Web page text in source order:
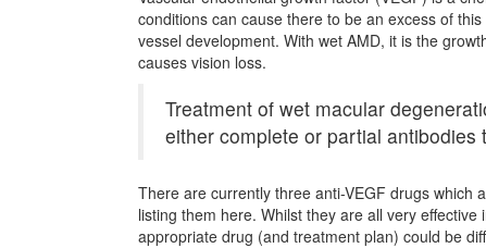
conditions can cause there to be an excess of
vessel development. With wet AMD, it is the
causes vision loss.
Treatment of wet macular
either complete or partial antibodies
There are currently three anti-VEGF drugs which
listing them here. Whilst they are all very
appropriate drug (and treatment plan) could be